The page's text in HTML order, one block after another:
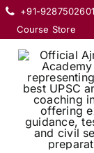
Skip
content
+91-9287502601
Course Store